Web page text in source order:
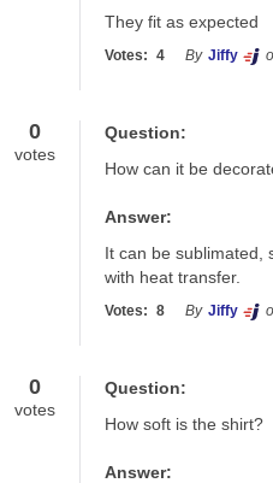
They fit as expected
Votes: 4 By Jiffy
0
votes
Question:
How can it be
Answer:
It can be sublimated,
with heat transfer.
Votes: 8 By Jiffy
0
votes
Question:
How soft is the shirt?
Answer: